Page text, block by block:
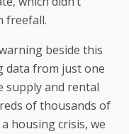
freefall.
beside this
data from just one
supply and rental
of thousands of
housing crisis, we